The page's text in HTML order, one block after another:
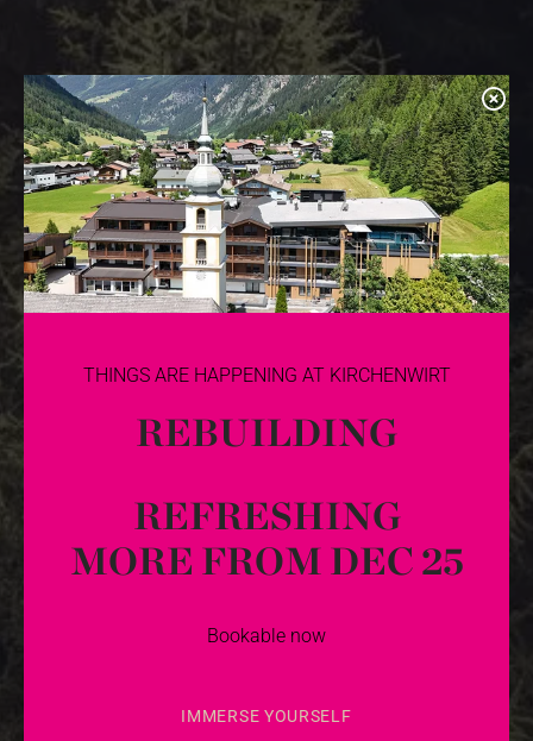
THINGS ARE HAPPENING AT KIRCHENWIRT
REBUILDING
REFRESHING
MORE FROM DEC 25
Bookable now
IMMERSE YOURSELF